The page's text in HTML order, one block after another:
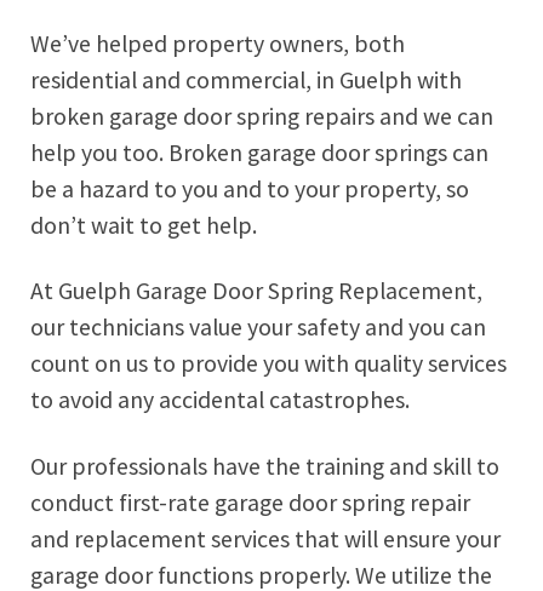
We’ve helped property owners, both
residential and commercial, in Guelph with
broken garage door spring repairs and we can
help you too. Broken garage door springs can
be a hazard to you and to your property, so
don’t wait to get help.
At Guelph Garage Door Spring Replacement,
our technicians value your safety and you can
count on us to provide you with quality services
to avoid any accidental catastrophes.
Our professionals have the training and skill to
conduct first-rate garage door spring repair
and replacement services that will ensure your
garage door functions properly. We utilize the